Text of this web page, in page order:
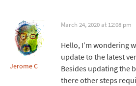
Jerome C
March 24, 2020 at 12:08 pm
Hello, I’m wondering
update to the latest
Besides updating the
there other steps